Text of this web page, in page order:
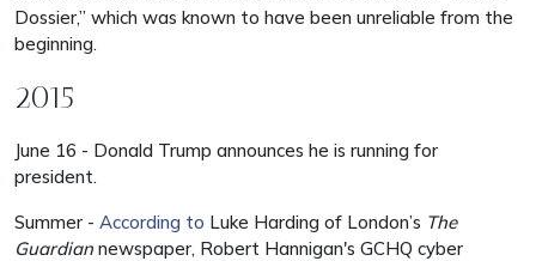
Dossier,” which was known to have been unreliable from the
beginning.
2015
June 16 - Donald Trump announces he is running for
president.
Summer - According to Luke Harding of London’s The
Guardian newspaper, Robert Hannigan's GCHQ cyber